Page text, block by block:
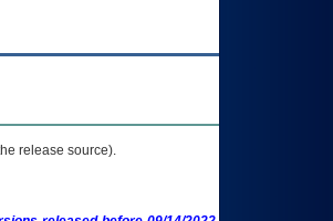
release source).